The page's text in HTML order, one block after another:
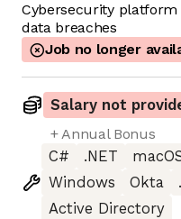
Cybersecurity
data breaches
Job no longer
Salary not
+ Annual Bonus
C#
.NET
Windows
Okta
Active Directory